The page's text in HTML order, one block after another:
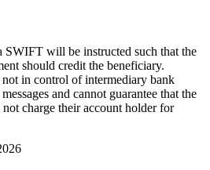
SWIFT will be instructed such that the
should credit the beneficiary.
in control of intermediary bank
and cannot guarantee that the
charge their account holder for